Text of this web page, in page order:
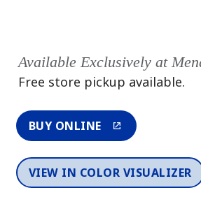
Available Exclusively at
Free store pickup available.
BUY ONLINE
VIEW IN COLOR VISUALIZER